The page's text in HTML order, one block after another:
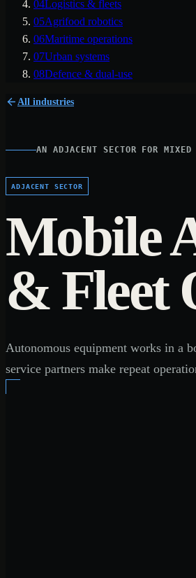
04Logistics & fleets
05Agrifood robotics
06Maritime operations
07Urban systems
08Defence & dual-use
All industries
AN ADJACENT SECTOR FOR
ADJACENT SECTOR
Mobile
& Fleet
Autonomous equipment works in a
service partners make repeat